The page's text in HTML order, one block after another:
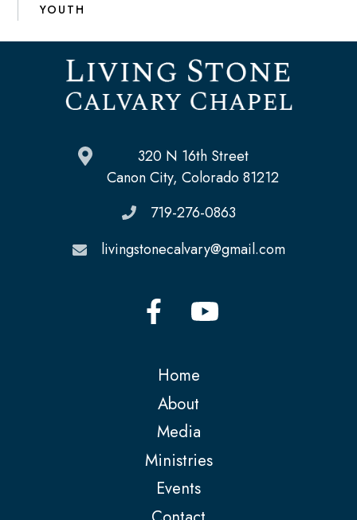
YOUTH
320 N 16th Street
Canon City, Colorado 81212
719-276-0863
livingstonecalvary@gmail.com
Home
About
Media
Ministries
Events